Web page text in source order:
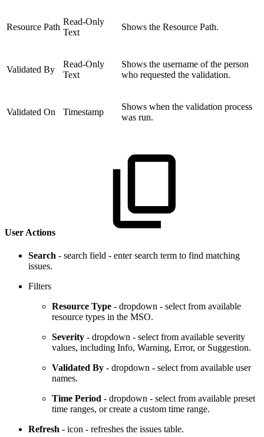
Resource Path
Read-Only
Text
Shows the Resource Path.
Validated By
Read-Only
Text
Shows the username of the person
who requested the validation.
Validated On Timestamp
Shows when the validation process
was run.
User Actions
Search - search field - enter search term to find matching
issues.
Filters
Resource Type - dropdown - select from available
resource types in the MSO.
Severity - dropdown - select from available severity
values, including Info, Warning, Error, or Suggestion.
Validated By - dropdown - select from available user
names.
Time Period - dropdown - select from available preset
time ranges, or create a custom time range.
Refresh - icon - refreshes the issues table.